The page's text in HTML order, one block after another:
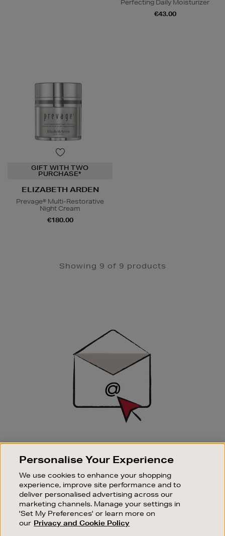
Perfecting Daily Moisturizer
€43.00
GIFT WITH TWO
PURCHASE*
ELIZABETH ARDEN
Prevage® Multi-Restorative
Night Cream
€180.00
Showing 9 of 9 products
SIGN UP FOR EMAIL
Good things happen to those who sign up. Stay up to
sale events.
SUBSCRIBE
OUR STORES
Personalise Your Experience
We use cookies to enhance your shopping
experience, improve site performance and to
deliver personalised advertising across our
marketing channels. Manage your settings in
'Set My Preferences' or learn more on
our Privacy and Cookie Policy